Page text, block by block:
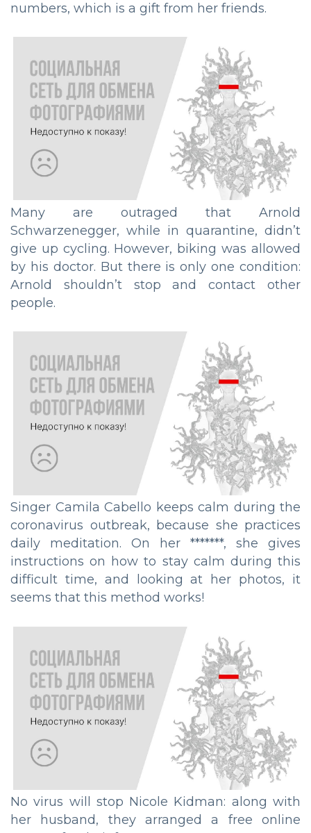
numbers, which is a gift from her friends.
Many are outraged that Arnold
Schwarzenegger, while in quarantine, didn’t
give up cycling. However, biking was allowed
by his doctor. But there is only one condition:
Arnold shouldn’t stop and contact other
people.
Singer Camila Cabello keeps calm during the
coronavirus outbreak, because she practices
daily meditation. On her *******, she gives
instructions on how to stay calm during this
difficult time, and looking at her photos, it
seems that this method works!
No virus will stop Nicole Kidman: along with
her husband, they arranged a free online